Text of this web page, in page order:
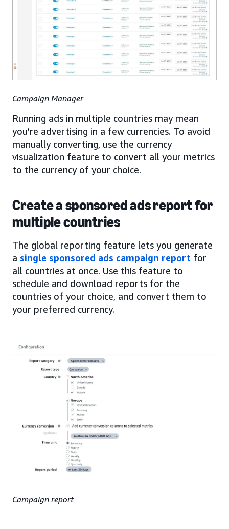
Campaign Manager
Running ads in multiple countries may mean
you’re advertising in a few currencies. To avoid
manually converting, use the currency
visualization feature to convert all your metrics
to the currency of your choice.
Create a sponsored ads report for
multiple countries
The global reporting feature lets you generate
a single sponsored ads campaign report for
all countries at once. Use this feature to
schedule and download reports for the
countries of your choice, and convert them to
your preferred currency.
Campaign report